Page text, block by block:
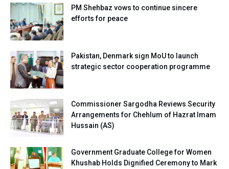
PM Shehbaz vows to continue sincere
efforts for peace
Pakistan, Denmark sign MoU to launch
strategic sector cooperation programme
Commissioner Sargodha Reviews Security
Arrangements for Chehlum of Hazrat Imam
Hussain (AS)
Government Graduate College for Women
Khushab Holds Dignified Ceremony to Mark